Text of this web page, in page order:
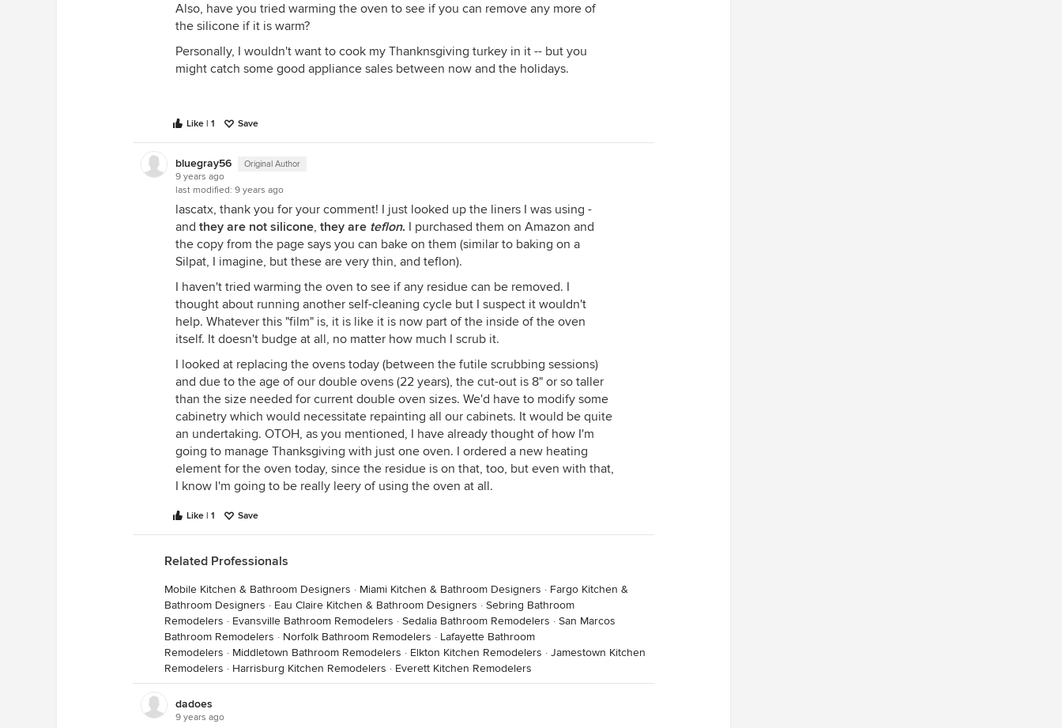
Also, have you tried warming the oven to see if you can remove any more of
the silicone if it is warm?
Personally, I wouldn't want to cook my Thanknsgiving turkey in it -- but you
might catch some good appliance sales between now and the holidays.
Like | 1 Save
bluegray56 Original Author
9 years ago
last modified: 9 years ago
lascatx, thank you for your comment! I just looked up the liners I was using -
and they are not silicone, they are teflon. I purchased them on Amazon and
the copy from the page says you can bake on them (similar to baking on a
Silpat, I imagine, but these are very thin, and teflon).
I haven't tried warming the oven to see if any residue can be removed. I
thought about running another self-cleaning cycle but I suspect it wouldn't
help. Whatever this "film" is, it is like it is now part of the inside of the oven
itself. It doesn't budge at all, no matter how much I scrub it.
I looked at replacing the ovens today (between the futile scrubbing sessions)
and due to the age of our double ovens (22 years), the cut-out is 8" or so taller
than the size needed for current double oven sizes. We'd have to modify some
cabinetry which would necessitate repainting all our cabinets. It would be quite
an undertaking. OTOH, as you mentioned, I have already thought of how I'm
going to manage Thanksgiving with just one oven. I ordered a new heating
element for the oven today, since the residue is on that, too, but even with that,
I know I'm going to be really leery of using the oven at all.
Like | 1 Save
Related Professionals
Mobile Kitchen & Bathroom Designers · Miami Kitchen & Bathroom Designers · Fargo Kitchen &
Bathroom Designers · Eau Claire Kitchen & Bathroom Designers · Sebring Bathroom
Remodelers · Evansville Bathroom Remodelers · Sedalia Bathroom Remodelers · San Marcos
Bathroom Remodelers · Norfolk Bathroom Remodelers · Lafayette Bathroom
Remodelers · Middletown Bathroom Remodelers · Elkton Kitchen Remodelers · Jamestown Kitchen
Remodelers · Harrisburg Kitchen Remodelers · Everett Kitchen Remodelers
dadoes
9 years ago